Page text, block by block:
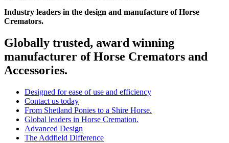
Industry leaders in the design and manufacture of Horse
Cremators.
Globally trusted, award winning
manufacturer of Horse Cremators and
Accessories.
Designed for ease of use and efficiency
Contact us today
From Shetland Ponies to a Shire Horse.
Global leaders in Horse Cremation.
Advanced Design
The Addfield Difference